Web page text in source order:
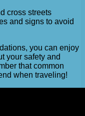
cross streets
and signs to avoid
you can enjoy
your safety and
that common
when traveling!